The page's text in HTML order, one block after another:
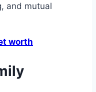
and mutual
worth